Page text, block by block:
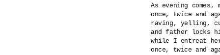
As evening comes,
once, twice and
raving, yelling,
and father locks
while I entreat
once, twice and